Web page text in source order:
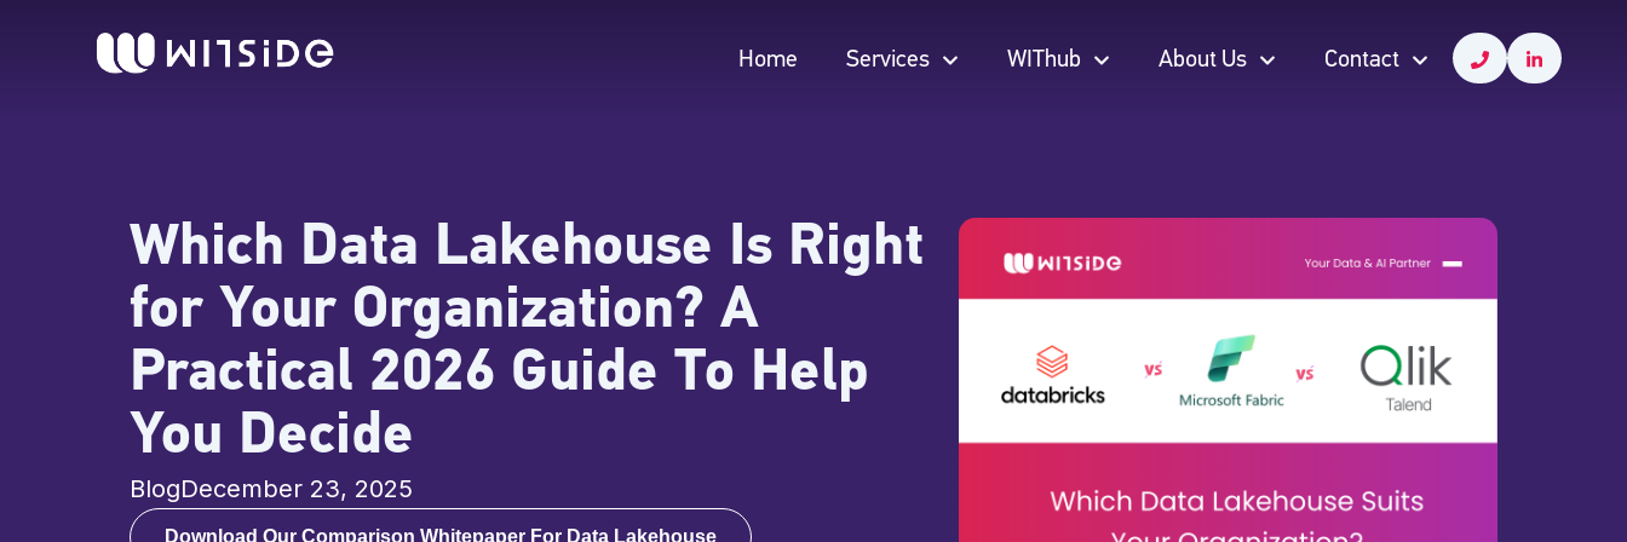
Home Services WIThub About Us Contact
Home Services WIThub About Us Contact
Which Data Lakehouse Is Right
for Your Organization? A
Practical 2026 Guide To Help
You Decide
BlogDecember 23, 2025
Download Our Comparison Whitepaper For Data Lakehouse